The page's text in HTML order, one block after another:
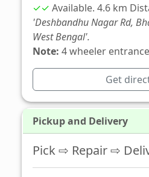
✓✓ Available. 4.6 km
'Deshbandhu Nagar Rd,
West Bengal'.
Note: 4 wheeler
Get
Pickup and Delivery
Pick ⇨ Repair ⇨